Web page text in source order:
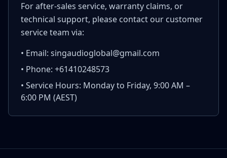
For after-sales service, warranty claims, or
technical support, please contact our customer
service team via:
• Email: singaudioglobal@gmail.com
• Phone: +61410248573
• Service Hours: Monday to Friday, 9:00 AM –
6:00 PM (AEST)